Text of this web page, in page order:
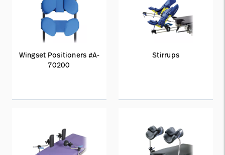
Wingset Positioners #A-
70200
Stirrups